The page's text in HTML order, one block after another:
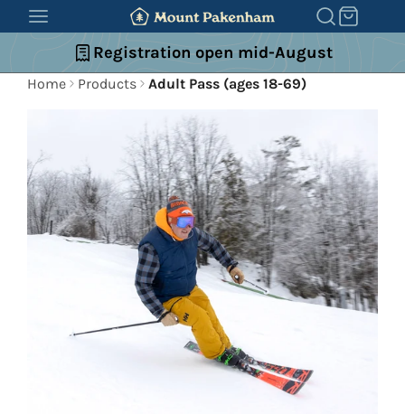
SKIP
TO
Registration open mid-August
Home Products Adult Pass (ages 18-69)